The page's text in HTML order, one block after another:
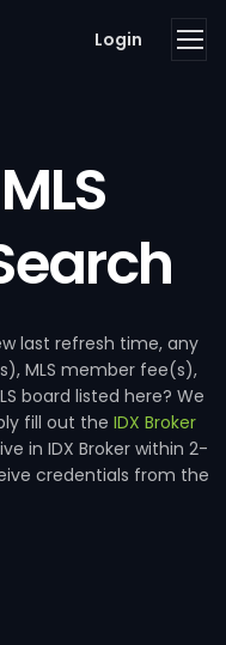
Login
last refresh time, any
MLS member fee(s),
board listed here? We
fill out the IDX Broker
in IDX Broker within 2-
credentials from the